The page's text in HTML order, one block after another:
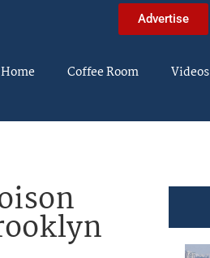
Advertise
Home Coffee Room Videos